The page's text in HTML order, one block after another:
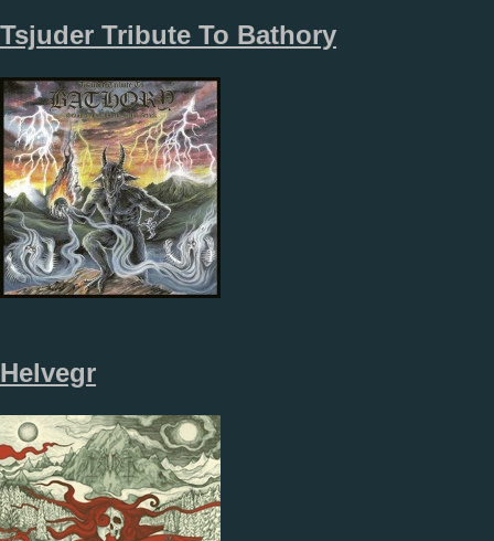
Tsjuder Tribute To Bathory
Helvegr